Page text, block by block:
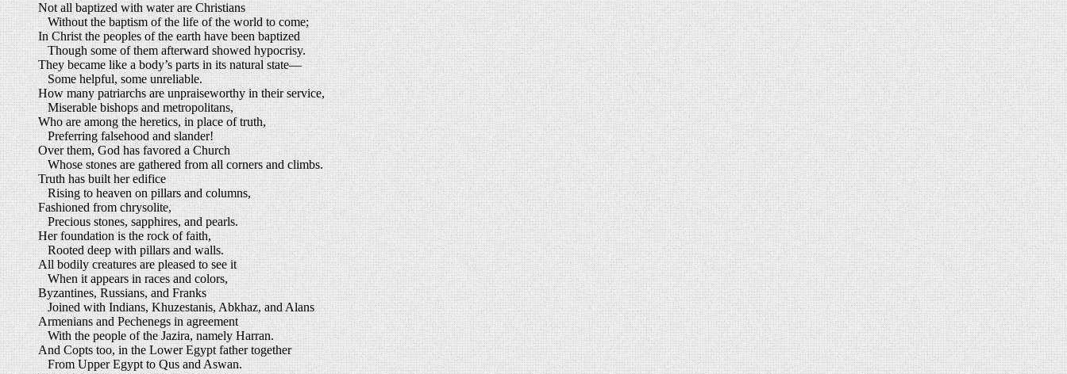
Not all baptized with water are Christians
Without the baptism of the life of the world to come;
In Christ the peoples of the earth have been baptized
Though some of them afterward showed hypocrisy.
They became like a body’s parts in its natural state—
Some helpful, some unreliable.
How many patriarchs are unpraiseworthy in their service,
Miserable bishops and metropolitans,
Who are among the heretics, in place of truth,
Preferring falsehood and slander!
Over them, God has favored a Church
Whose stones are gathered from all corners and climbs.
Truth has built her edifice
Rising to heaven on pillars and columns,
Fashioned from chrysolite,
Precious stones, sapphires, and pearls.
Her foundation is the rock of faith,
Rooted deep with pillars and walls.
All bodily creatures are pleased to see it
When it appears in races and colors,
Byzantines, Russians, and Franks
Joined with Indians, Khuzestanis, Abkhaz, and Alans
Armenians and Pechenegs in agreement
With the people of the Jazira, namely Harran.
And Copts too, in the Lower Egypt father together
From Upper Egypt to Qus and Aswan.